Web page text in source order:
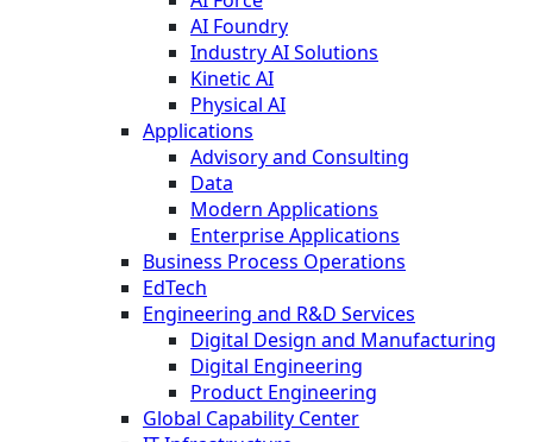
AI Foundry
Industry AI Solutions
Kinetic AI
Physical AI
Applications
Advisory and Consulting
Data
Modern Applications
Enterprise Applications
Business Process Operations
EdTech
Engineering and R&D Services
Digital Design and Manufacturing
Digital Engineering
Product Engineering
Global Capability Center